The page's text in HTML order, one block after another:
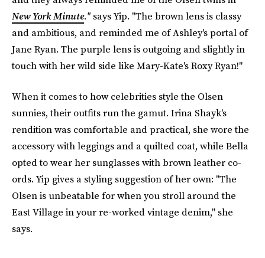
New York Minute." says Yip. "The brown lens is classy
and ambitious, and reminded me of Ashley's portal of
Jane Ryan. The purple lens is outgoing and slightly in
touch with her wild side like Mary-Kate's Roxy Ryan!"
When it comes to how celebrities style the Olsen
sunnies, their outfits run the gamut. Irina Shayk's
rendition was comfortable and practical, she wore the
accessory with leggings and a quilted coat, while Bella
opted to wear her sunglasses with brown leather co-
ords. Yip gives a styling suggestion of her own: "The
Olsen is unbeatable for when you stroll around the
East Village in your re-worked vintage denim," she
says.